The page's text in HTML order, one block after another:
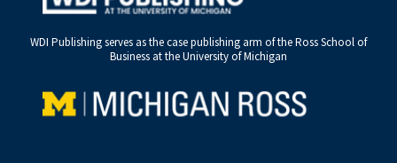
WDI Publishing serves as the case publishing arm of the Ross School of
Business at the University of Michigan